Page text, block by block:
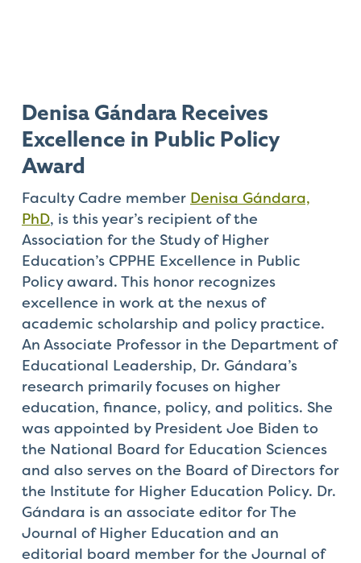
Denisa Gándara Receives
Excellence in Public Policy
Award
Faculty Cadre member Denisa Gándara,
PhD, is this year’s recipient of the
Association for the Study of Higher
Education’s CPPHE Excellence in Public
Policy award. This honor recognizes
excellence in work at the nexus of
academic scholarship and policy practice.
An Associate Professor in the Department of
Educational Leadership, Dr. Gándara’s
research primarily focuses on higher
education, finance, policy, and politics. She
was appointed by President Joe Biden to
the National Board for Education Sciences
and also serves on the Board of Directors for
the Institute for Higher Education Policy. Dr.
Gándara is an associate editor for The
Journal of Higher Education and an
editorial board member for the Journal of